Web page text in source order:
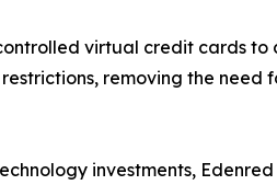
virtual credit cards
removing the
investments,